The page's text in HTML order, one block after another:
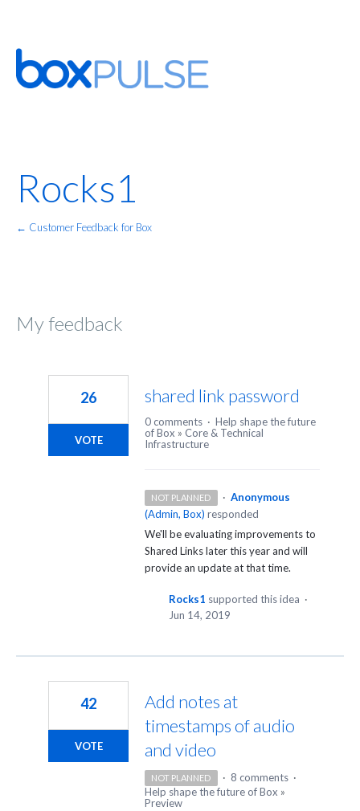
Rocks1
← Customer Feedback for Box
My feedback
shared link password
26
VOTE
0 comments · Help shape the future
of Box » Core & Technical
Infrastructure
NOT PLANNED · Anonymous
(Admin, Box) responded
We'll be evaluating improvements to
Shared Links later this year and will
provide an update at that time.
Rocks1 supported this idea ·
Jun 14, 2019
Add notes at
timestamps of audio
and video
42
VOTE
NOT PLANNED · 8 comments ·
Help shape the future of Box »
Preview